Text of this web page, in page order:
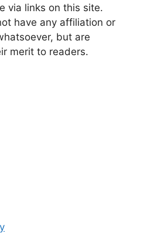
via links on this site.
have any affiliation or
but are
merit to readers.